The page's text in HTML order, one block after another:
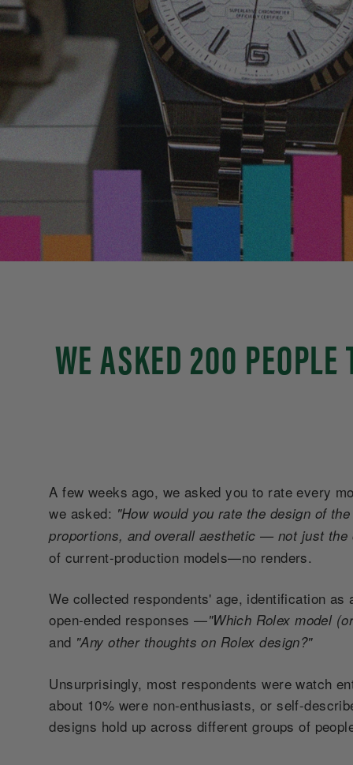
WE ASKED 200 PEOPLE
A few weeks ago, we asked you to rate every
we asked: "How would you rate the design of
proportions, and overall aesthetic — not just
of current-production models—no renders.
We collected respondents' age, identification
open-ended responses—"Which Rolex model
and "Any other thoughts on Rolex design?"
Unsurprisingly, most respondents were watch
about 10% were non-enthusiasts, or self-
designs hold up across different groups of